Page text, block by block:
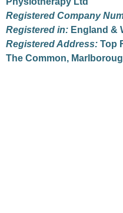
Registered Company
Registered in: England &
Registered Address: Top
The Common,